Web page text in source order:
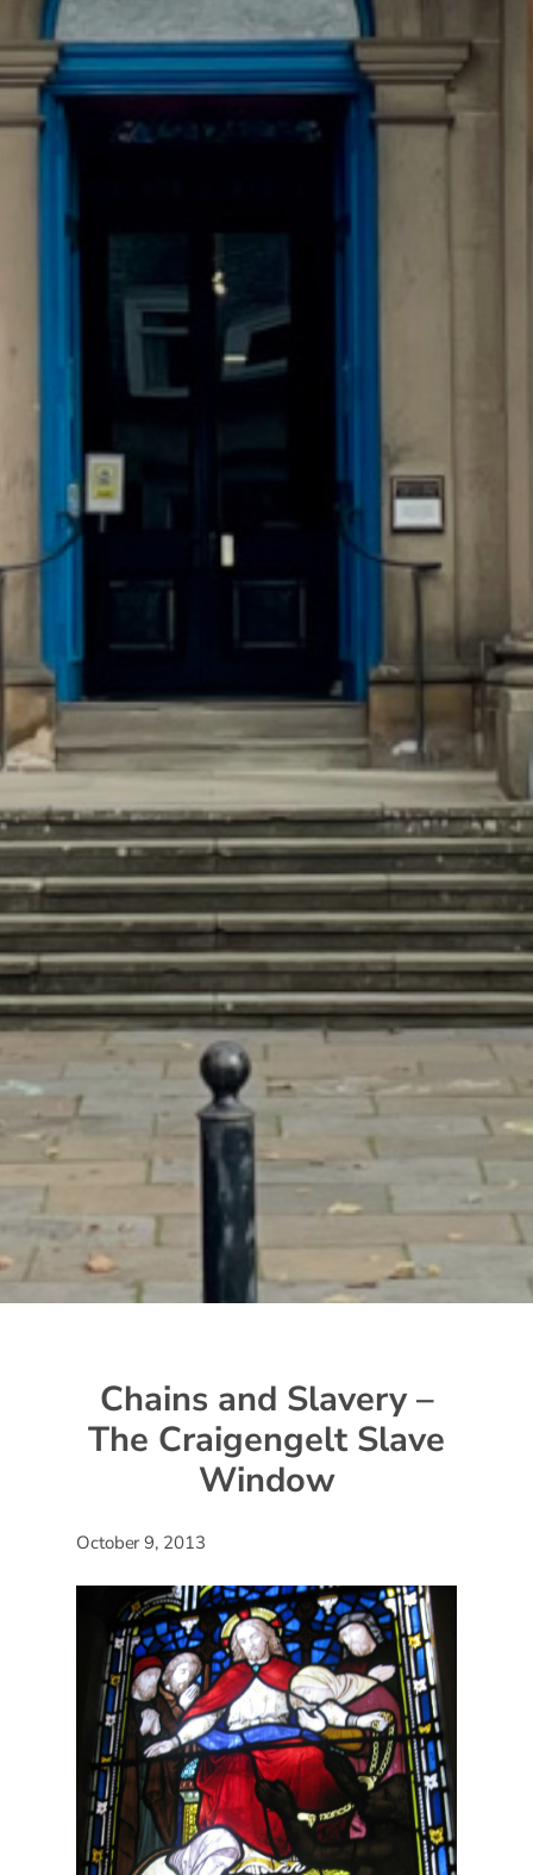
Chains and Slavery –
The Craigengelt Slave
Window
October 9, 2013